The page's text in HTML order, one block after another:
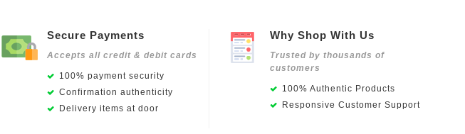
Secure Payments
Accepts all credit & debit cards
100% payment security
Confirmation authenticity
Delivery items at door
Why Shop With Us
Trusted by thousands of
customers
100% Authentic Products
Responsive Customer Support